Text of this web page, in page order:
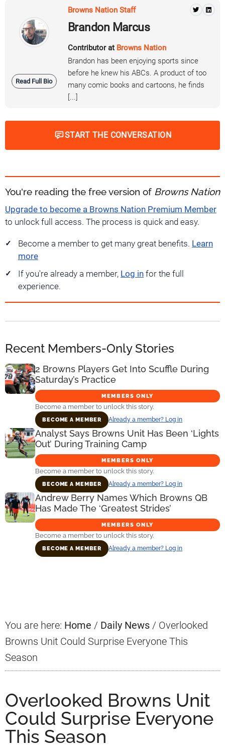
Read Full Bio
Browns Nation Staff
Brandon Marcus
Contributor at Browns Nation
Brandon has been enjoying sports since
before he knew his ABCs. A product of too
many comic books and cartoons, he finds
[...]
START THE CONVERSATION
You're reading the free version of Browns Nation
Upgrade to become a Browns Nation Premium Member
to unlock full access. The process is quick and easy.
Become a member to get many great benefits. Learn
more
If you're already a member, Log in for the full
experience.
Recent Members-Only Stories
2 Browns Players Get Into Scuffle During
Saturday’s Practice
MEMBERS ONLY
Become a member to unlock this story.
BECOME A MEMBER Already a member? Log in
Analyst Says Browns Unit Has Been ‘Lights
Out’ During Training Camp
MEMBERS ONLY
Become a member to unlock this story.
BECOME A MEMBER Already a member? Log in
Andrew Berry Names Which Browns QB
Has Made The ‘Greatest Strides’
MEMBERS ONLY
Become a member to unlock this story.
BECOME A MEMBER Already a member? Log in
You are here: Home / Daily News / Overlooked
Browns Unit Could Surprise Everyone This
Season
Overlooked Browns Unit
Could Surprise Everyone
This Season